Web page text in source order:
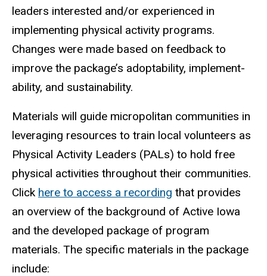
leaders interested and/or experienced in
implementing physical activity programs.
Changes were made based on feedback to
improve the package’s adoptability, implement-
ability, and sustainability.
Materials will guide micropolitan communities in
leveraging resources to train local volunteers as
Physical Activity Leaders (PALs) to hold free
physical activities throughout their communities.
Click here to access a recording that provides
an overview of the background of Active Iowa
and the developed package of program
materials. The specific materials in the package
include: